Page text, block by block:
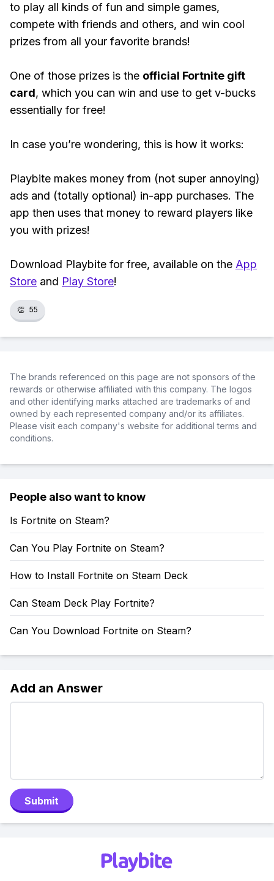
to play all kinds of fun and simple games,
compete with friends and others, and win cool
prizes from all your favorite brands!
One of those prizes is the official Fortnite gift
card, which you can win and use to get v-bucks
essentially for free!
In case you’re wondering, this is how it works:
Playbite makes money from (not super annoying)
ads and (totally optional) in-app purchases. The
app then uses that money to reward players like
you with prizes!
Download Playbite for free, available on the App
Store and Play Store!
👏 55
The brands referenced on this page are not sponsors of the
rewards or otherwise affiliated with this company. The logos
and other identifying marks attached are trademarks of and
owned by each represented company and/or its affiliates.
Please visit each company's website for additional terms and
conditions.
People also want to know
Is Fortnite on Steam?
Can You Play Fortnite on Steam?
How to Install Fortnite on Steam Deck
Can Steam Deck Play Fortnite?
Can You Download Fortnite on Steam?
Add an Answer
Submit